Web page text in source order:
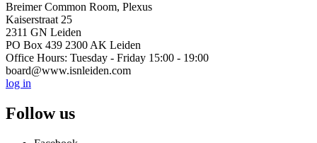
Breimer Common Room, Plexus
Kaiserstraat 25
2311 GN Leiden
PO Box 439 2300 AK Leiden
Office Hours: Tuesday - Friday 15:00 - 19:00
board@www.isnleiden.com
log in
Follow us